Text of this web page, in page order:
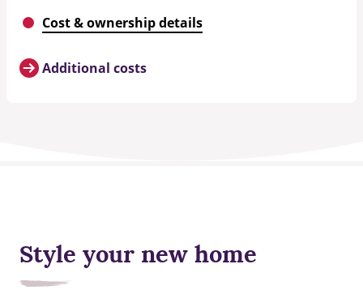
Cost & ownership details
Additional costs
Style your new home